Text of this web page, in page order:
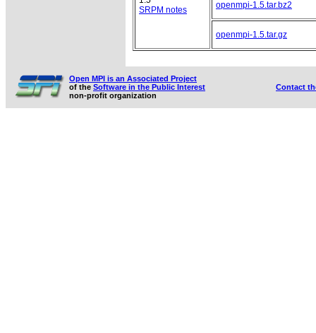
SRPM notes
openmpi-1.5.tar.bz2
openmpi-1.5.tar.gz
Open MPI is an Associated Project
of the Software in the Public Interest
non-profit organization
Contact